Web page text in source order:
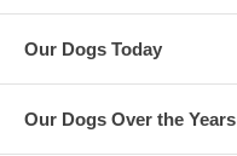
Our Dogs Today
Our Dogs Over the Years